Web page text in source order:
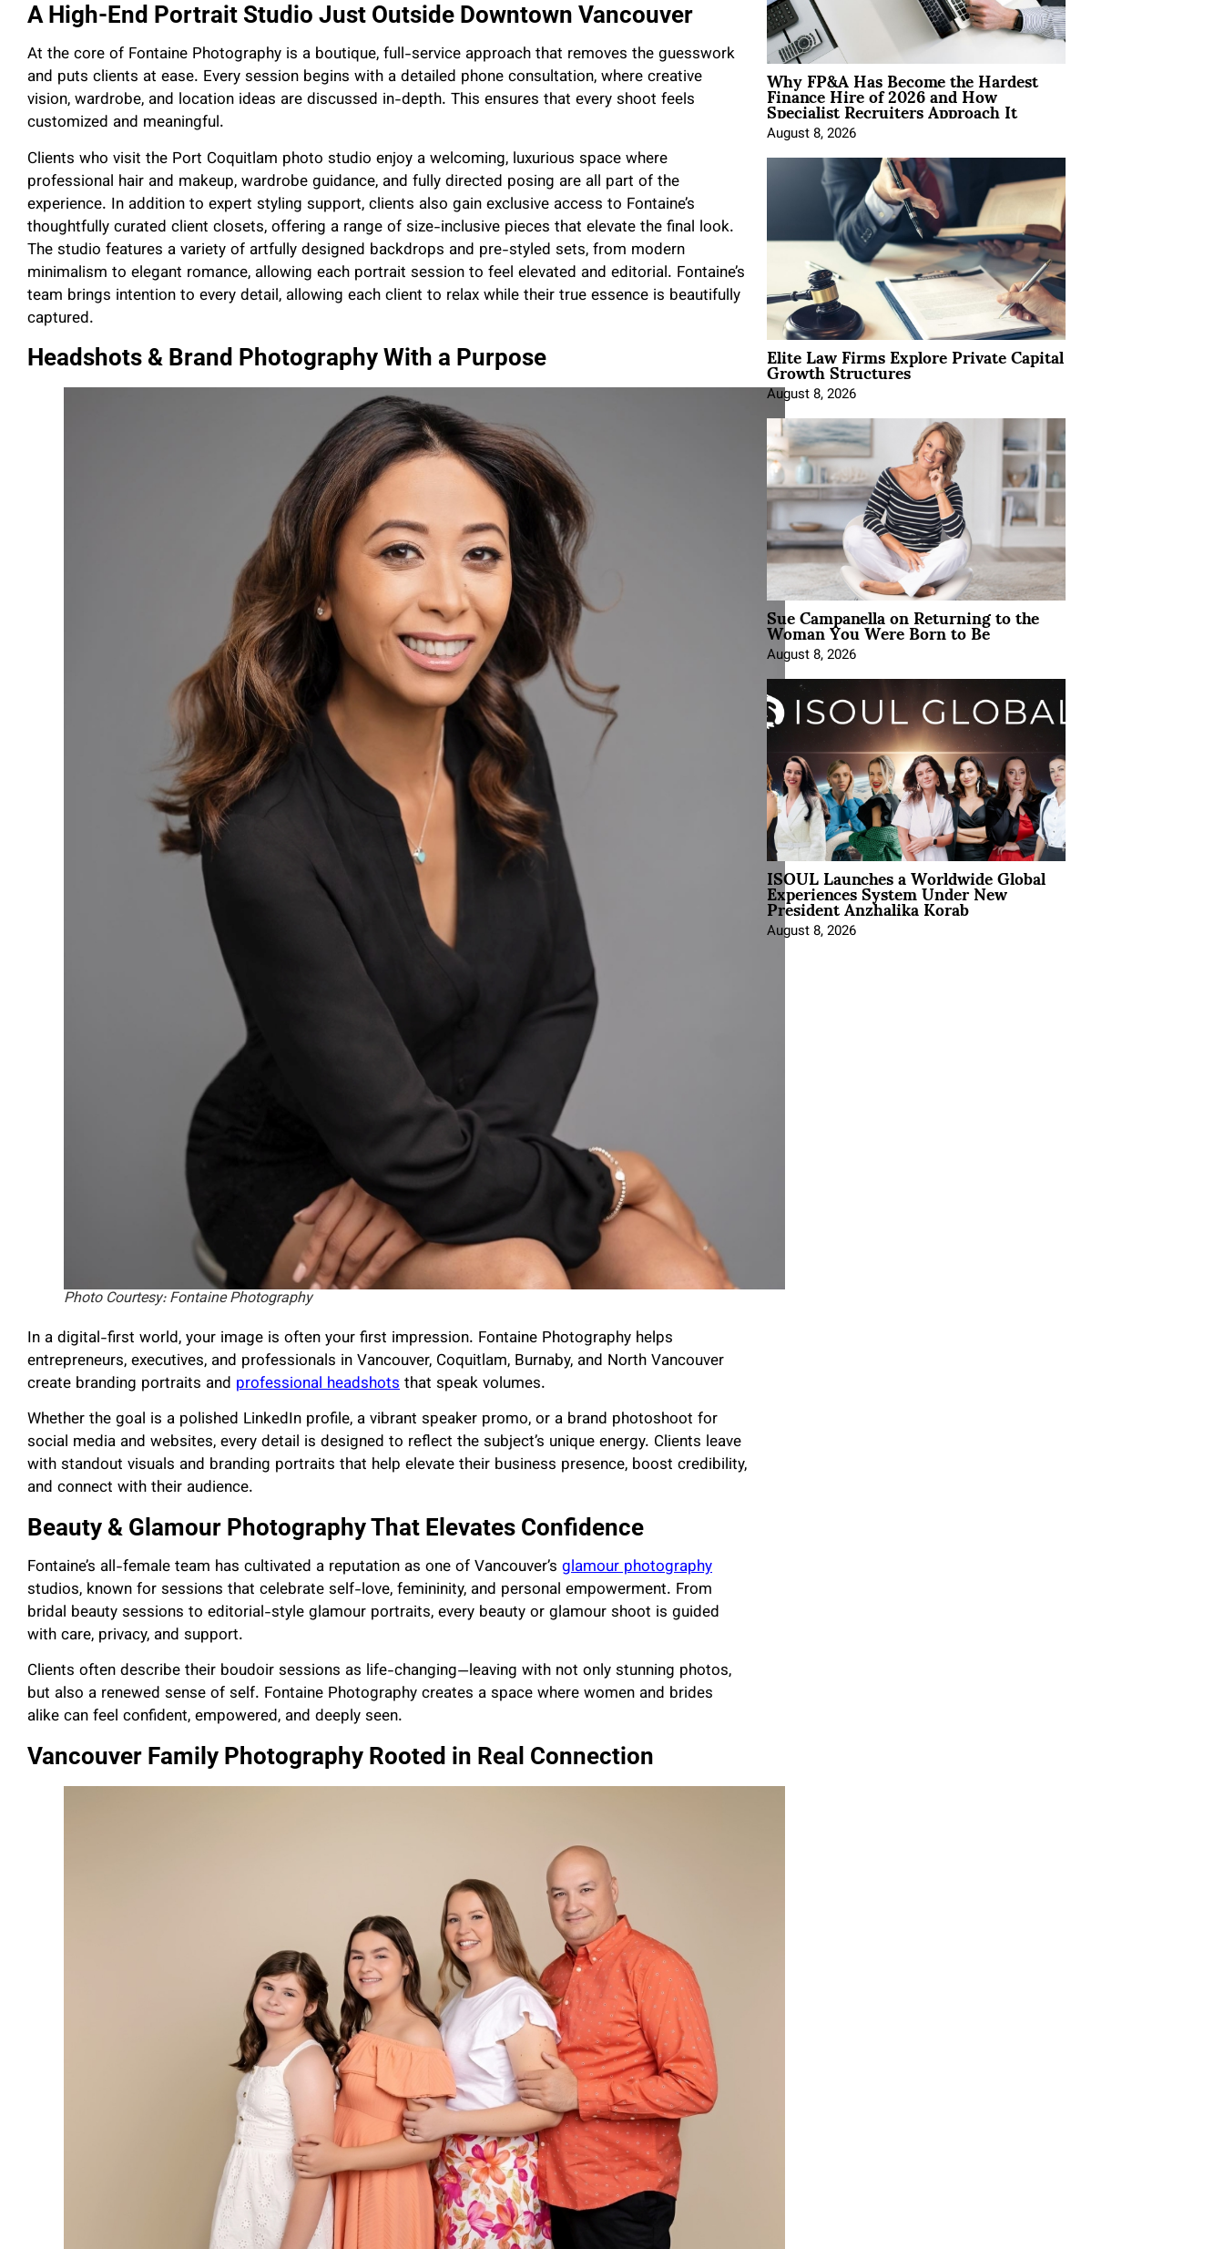
A High-End Portrait Studio Just Outside Downtown Vancouver
At the core of Fontaine Photography is a boutique, full-service approach that removes the guesswork
and puts clients at ease. Every session begins with a detailed phone consultation, where creative
vision, wardrobe, and location ideas are discussed in-depth. This ensures that every shoot feels
customized and meaningful.
Clients who visit the Port Coquitlam photo studio enjoy a welcoming, luxurious space where
professional hair and makeup, wardrobe guidance, and fully directed posing are all part of the
experience. In addition to expert styling support, clients also gain exclusive access to Fontaine’s
thoughtfully curated client closets, offering a range of size-inclusive pieces that elevate the final look.
The studio features a variety of artfully designed backdrops and pre-styled sets, from modern
minimalism to elegant romance, allowing each portrait session to feel elevated and editorial. Fontaine’s
team brings intention to every detail, allowing each client to relax while their true essence is beautifully
captured.
Headshots & Brand Photography With a Purpose
Photo Courtesy: Fontaine Photography
In a digital-first world, your image is often your first impression. Fontaine Photography helps
entrepreneurs, executives, and professionals in Vancouver, Coquitlam, Burnaby, and North Vancouver
create branding portraits and professional headshotsthat speak volumes.
Whether the goal is a polished LinkedIn profile, a vibrant speaker promo, or a brand photoshoot for
social media and websites, every detail is designed to reflect the subject’s unique energy. Clients leave
with standout visuals and branding portraits that help elevate their business presence, boost credibility,
and connect with their audience.
Beauty & Glamour Photography That Elevates Confidence
Fontaine’s all-female team has cultivated a reputation as one of Vancouver’s glamour photography
studios, known for sessions that celebrate self-love, femininity, and personal empowerment. From
bridal beauty sessions to editorial-style glamour portraits, every beauty or glamour shoot is guided
with care, privacy, and support.
Clients often describe their boudoir sessions as life-changing—leaving with not only stunning photos,
but also a renewed sense of self. Fontaine Photography creates a space where women and brides
alike can feel confident, empowered, and deeply seen.
Vancouver Family Photography Rooted in Real Connection
Why FP&A Has Become the Hardest
Finance Hire of 2026 and How
Specialist Recruiters Approach It
August 8, 2026
Elite Law Firms Explore Private Capital
Growth Structures
August 8, 2026
Sue Campanella on Returning to the
Woman You Were Born to Be
August 8, 2026
ISOUL Launches a Worldwide Global
Experiences System Under New
President Anzhalika Korab
August 8, 2026